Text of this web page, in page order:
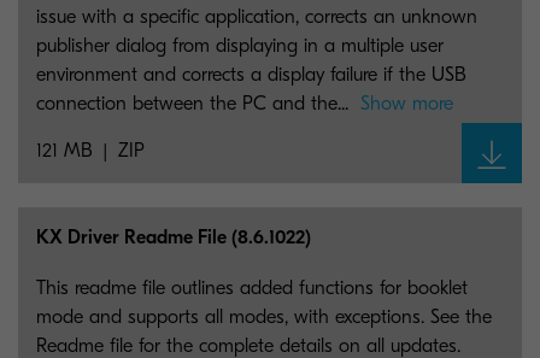
121 MB ZIP
issue with a specific application, corrects an unknown
publisher dialog from displaying in a multiple user
environment and corrects a display failure if the USB
connection between the PC and the... Show more
KX Driver Readme File (8.6.1022)
This readme file outlines added functions for booklet
mode and supports all modes, with exceptions. See the
Readme file for the complete details on all updates.